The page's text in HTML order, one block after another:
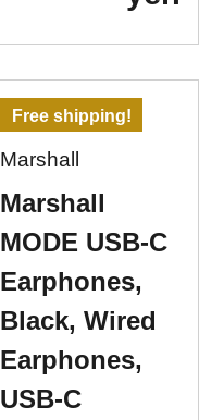
Free shipping!
Marshall
Marshall
MODE USB-C
Earphones,
Black, Wired
Earphones,
USB-C